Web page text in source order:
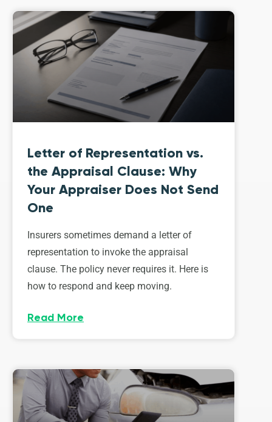
Letter of Representation vs.
the Appraisal Clause: Why
Your Appraiser Does Not Send
One
Insurers sometimes demand a letter of
representation to invoke the appraisal
clause. The policy never requires it. Here is
how to respond and keep moving.
Read More